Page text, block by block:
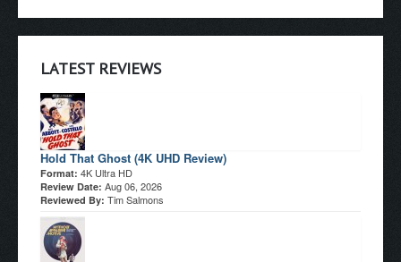
LATEST REVIEWS
Hold That Ghost (4K UHD Review)
Format: 4K Ultra HD
Review Date: Aug 06, 2026
Reviewed By: Tim Salmons